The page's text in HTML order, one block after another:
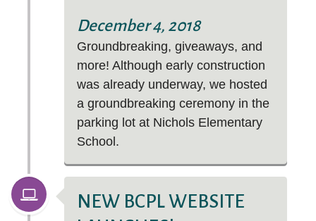
December 4, 2018
Groundbreaking, giveaways, and
more! Although early construction
was already underway, we hosted
a groundbreaking ceremony in the
parking lot at Nichols Elementary
School.
NEW BCPL WEBSITE